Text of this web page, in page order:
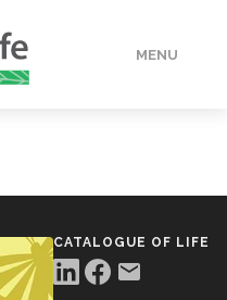
MENU
CATALOGUE OF LIFE